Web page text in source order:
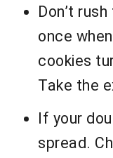
Don’t
once
cookies
Take the
If your
spread.